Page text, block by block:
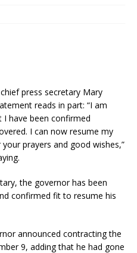
press secretary Mary
reads in part: “I am
have been confirmed
I can now resume my
prayers and good wishes,”
the governor has been
confirmed fit to resume his
announced contracting the
9, adding that he had gone